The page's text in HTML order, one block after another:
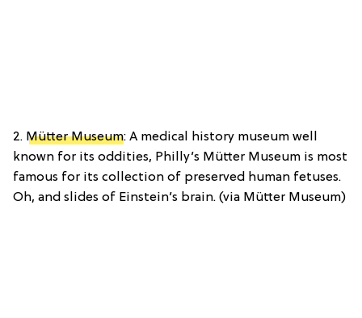
2. Mütter Museum: A medical history museum well
known for its oddities, Philly’s Mütter Museum is most
famous for its collection of preserved human fetuses.
Oh, and slides of Einstein’s brain. (via Mütter Museum)